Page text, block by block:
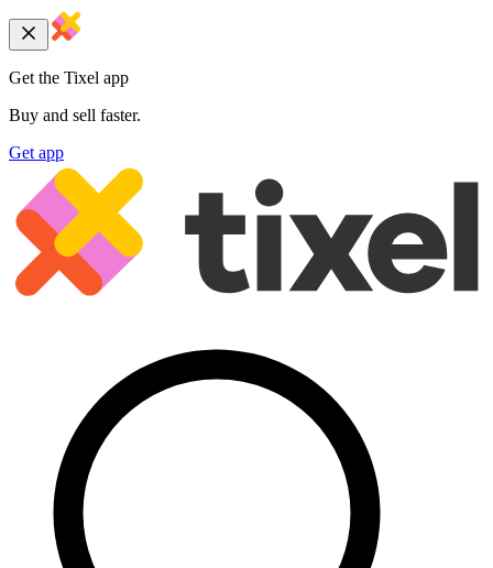
Get the Tixel app
Buy and sell faster.
Get app